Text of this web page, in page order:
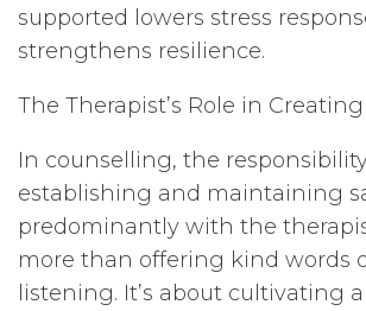
supported lowers stress
strengthens resilience.
The Therapist’s Role in
In counselling, the
establishing and maintaining
predominantly with the
more than offering kind words
listening. It’s about cultivating